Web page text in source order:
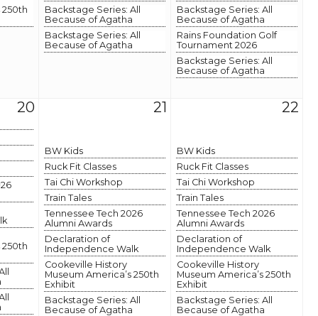
250th
Backstage Series: All
Because of Agatha
Backstage Series: All
Because of Agatha
Backstage Series: All
Because of Agatha
Rains Foundation Golf
Tournament 2026
Backstage Series: All
Because of Agatha
20
250th
21
BW Kids
Ruck Fit Classes
Tai Chi Workshop
Train Tales
Tennessee Tech 2026
Alumni Awards
Declaration of
Independence Walk
Cookeville History
Museum America’s 250th
Exhibit
Backstage Series: All
Because of Agatha
22
BW Kids
Ruck Fit Classes
Tai Chi Workshop
Train Tales
Tennessee Tech 2026
Alumni Awards
Declaration of
Independence Walk
Cookeville History
Museum America’s 250th
Exhibit
Backstage Series: All
Because of Agatha